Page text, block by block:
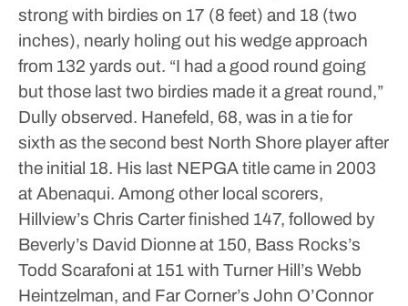
strong with birdies on 17 (8 feet) and 18 (two
inches), nearly holing out his wedge approach
from 132 yards out. “I had a good round going
but those last two birdies made it a great round,”
Dully observed. Hanefeld, 68, was in a tie for
sixth as the second best North Shore player after
the initial 18. His last NEPGA title came in 2003
at Abenaqui. Among other local scorers,
Hillview’s Chris Carter finished 147, followed by
Beverly’s David Dionne at 150, Bass Rocks’s
Todd Scarafoni at 151 with Turner Hill’s Webb
Heintzelman, and Far Corner’s John O’Connor